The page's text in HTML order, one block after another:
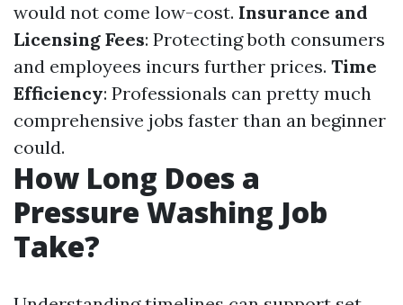
would not come low-cost. Insurance and
Licensing Fees: Protecting both consumers
and employees incurs further prices. Time
Efficiency: Professionals can pretty much
comprehensive jobs faster than an beginner
could.
How Long Does a
Pressure Washing Job
Take?